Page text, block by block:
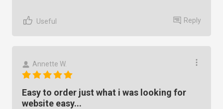
Useful Reply
Annette W.
Easy to order just what i was looking for
website easy...